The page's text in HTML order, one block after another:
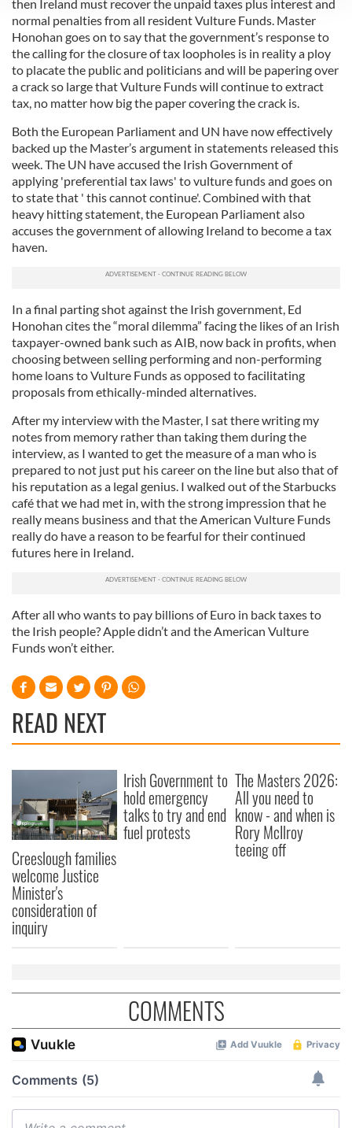
We use cookies to personalise content and ads, to
provide social media features and to analyse our traffic.
We also share information about your use of our site with
our social media, advertising and analytics partners who
may combine it with other information that you’ve
provided to them or that they’ve collected from your use
of their services.
then Ireland must recover the unpaid taxes plus interest and
normal penalties from all resident Vulture Funds. Master
Honohan goes on to say that the government’s response to
the calling for the closure of tax loopholes is in reality a ploy
to placate the public and politicians and will be papering over
a crack so large that Vulture Funds will continue to extract
tax, no matter how big the paper covering the crack is.
Both the European Parliament and UN have now effectively
backed up the Master’s argument in statements released this
week. The UN have accused the Irish Government of
applying 'preferential tax laws' to vulture funds and goes on
to state that ' this cannot continue'. Combined with that
heavy hitting statement, the European Parliament also
accuses the government of allowing Ireland to become a tax
haven.
In a final parting shot against the Irish government, Ed
Honohan cites the “moral dilemma” facing the likes of an Irish
taxpayer-owned bank such as AIB, now back in profits, when
choosing between selling performing and non-performing
home loans to Vulture Funds as opposed to facilitating
proposals from ethically-minded alternatives.
After my interview with the Master, I sat there writing my
notes from memory rather than taking them during the
interview, as I wanted to get the measure of a man who is
prepared to not just put his career on the line but also that of
his reputation as a legal genius. I walked out of the Starbucks
café that we had met in, with the strong impression that he
really means business and that the American Vulture Funds
really do have a reason to be fearful for their continued
futures here in Ireland.
After all who wants to pay billions of Euro in back taxes to
the Irish people? Apple didn’t and the American Vulture
Funds won’t either.
READ NEXT
Creeslough families
welcome Justice
Minister's
consideration of
inquiry
Irish Government to
hold emergency
talks to try and end
fuel protests
The Masters 2026:
All you need to
know - and when is
Rory McIlroy
teeing off
COMMENTS